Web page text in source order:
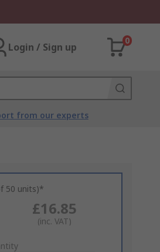
Login / Sign up
0
from our experts
50 units)*
£16.85
(inc. VAT)